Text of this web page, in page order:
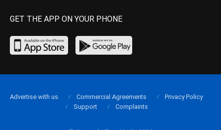
GET THE APP ON YOUR PHONE
Advertise with us Commercial Agreements
Privacy Policy
Support
Complaints